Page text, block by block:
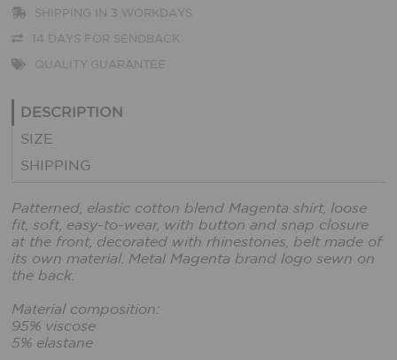
SHIPPING IN 3 WORKDAYS
14 DAYS FOR SENDBACK
QUALITY GUARANTEE
DESCRIPTION
SIZE
SHIPPING
Patterned, elastic cotton blend Magenta shirt, loose
fit, soft, easy-to-wear, with button and snap closure
at the front, decorated with rhinestones, belt made of
its own material. Metal Magenta brand logo sewn on
the back.
Material composition:
95% viscose
5% elastane